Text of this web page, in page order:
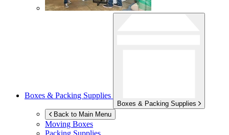
Boxes & Packing Supplies
Boxes & Packing Supplies
Back to Main Menu
Moving Boxes